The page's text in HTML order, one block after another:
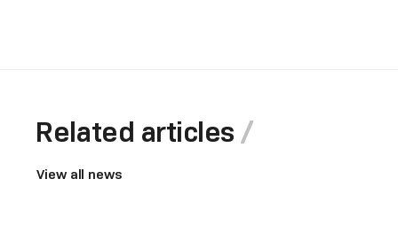
Related articles
View all news